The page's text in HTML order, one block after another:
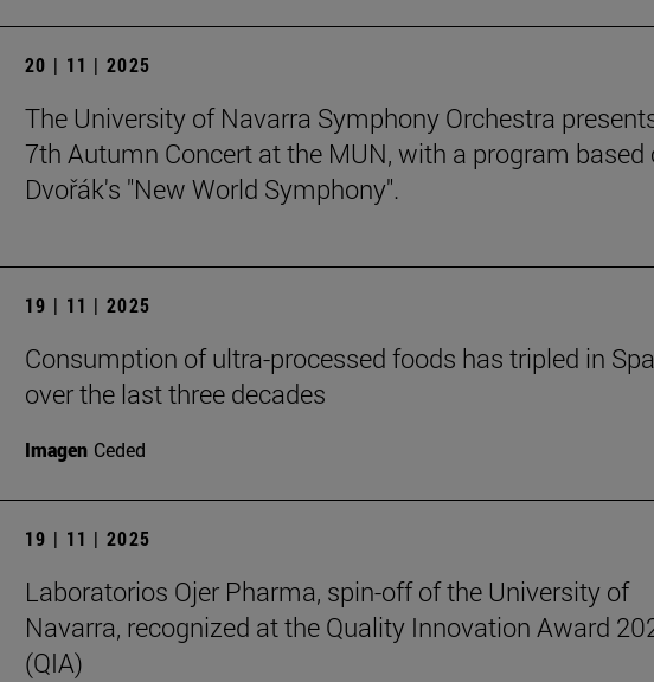
20 | 11 | 2025
The University of Navarra Symphony Orchestra
7th Autumn Concert at the MUN, with a program based
Dvořák's "New World Symphony".
19 | 11 | 2025
Consumption of ultra-processed foods has tripled in
over the last three decades
Imagen Ceded
19 | 11 | 2025
Laboratorios Ojer Pharma, spin-off of the University of
Navarra, recognized at the Quality Innovation Award
(QIA)